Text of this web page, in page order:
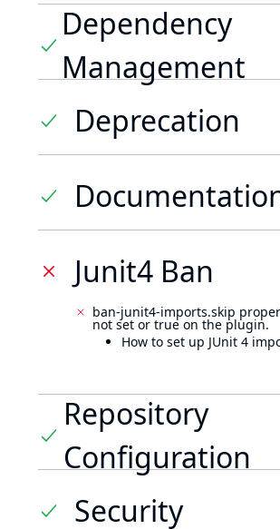
Dependency
Management
Deprecation
Junit4 Ban
ban-junit4-imports.skip
not set or true on the plugin.
How to set up JUnit 4
Repository
Configuration
Security